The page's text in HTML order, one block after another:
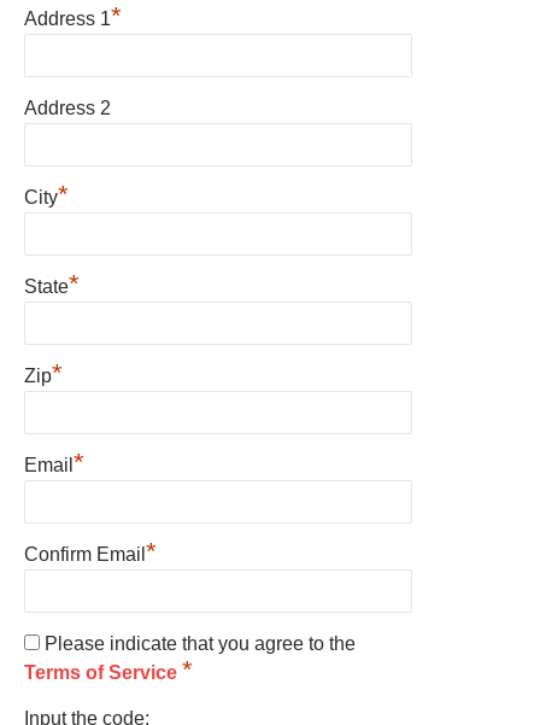
Address 1*
Address 2
City*
State*
Zip*
Email *
Confirm Email *
Please indicate that you agree to the
Terms of Service *
Input the code: